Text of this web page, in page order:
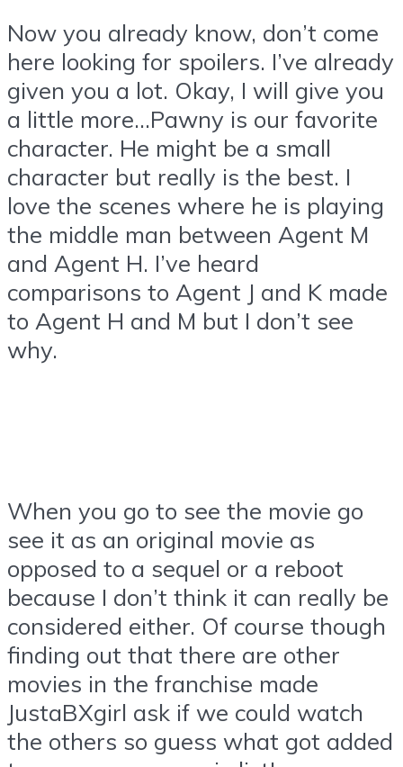
Now you already know, don’t come
here looking for spoilers. I’ve already
given you a lot. Okay, I will give you
a little more…Pawny is our favorite
character. He might be a small
character but really is the best. I
love the scenes where he is playing
the middle man between Agent M
and Agent H. I’ve heard
comparisons to Agent J and K made
to Agent H and M but I don’t see
why.
When you go to see the movie go
see it as an original movie as
opposed to a sequel or a reboot
because I don’t think it can really be
considered either. Of course though
finding out that there are other
movies in the franchise made
JustaBXgirl ask if we could watch
the others so guess what got added